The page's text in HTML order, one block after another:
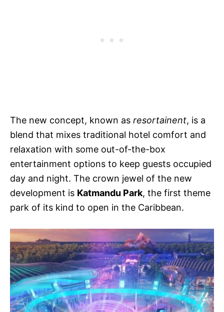
The new concept, known as resortainent, is a
blend that mixes traditional hotel comfort and
relaxation with some out-of-the-box
entertainment options to keep guests occupied
day and night. The crown jewel of the new
development is Katmandu Park, the first theme
park of its kind to open in the Caribbean.